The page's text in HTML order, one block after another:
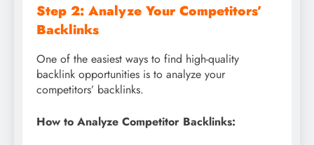
Step 2: Analyze Your Competitors’
Backlinks
One of the easiest ways to find high-quality
backlink opportunities is to analyze your
competitors’ backlinks.
How to Analyze Competitor Backlinks: